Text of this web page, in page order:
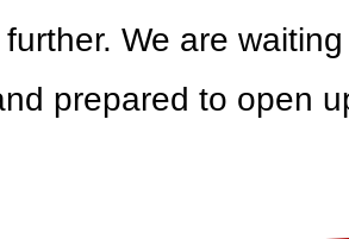
We are
prepared to open